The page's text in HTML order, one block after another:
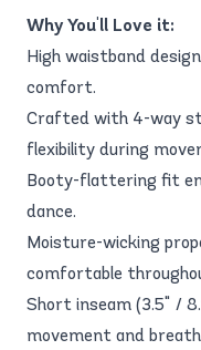
Why You'll Love it:
High waistband
comfort.
Crafted with 4-way
flexibility during
Booty-flattering fit
dance.
Moisture-wicking
comfortable
Short inseam (3.5" /
movement and